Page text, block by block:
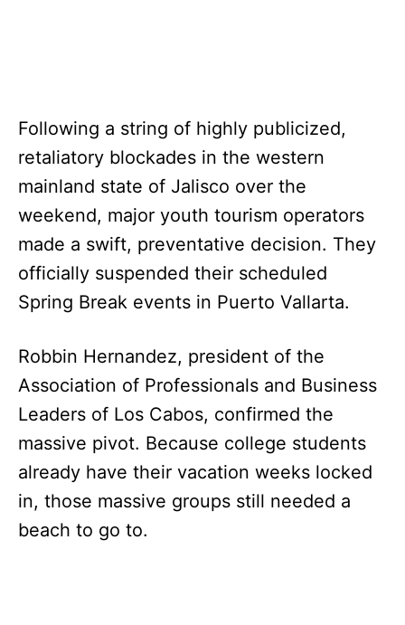
Following a string of highly publicized,
retaliatory blockades in the western
mainland state of Jalisco over the
weekend, major youth tourism operators
made a swift, preventative decision. They
officially suspended their scheduled
Spring Break events in Puerto Vallarta.
Robbin Hernandez, president of the
Association of Professionals and Business
Leaders of Los Cabos, confirmed the
massive pivot. Because college students
already have their vacation weeks locked
in, those massive groups still needed a
beach to go to.